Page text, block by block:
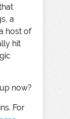
a
host of
hit
now?
For